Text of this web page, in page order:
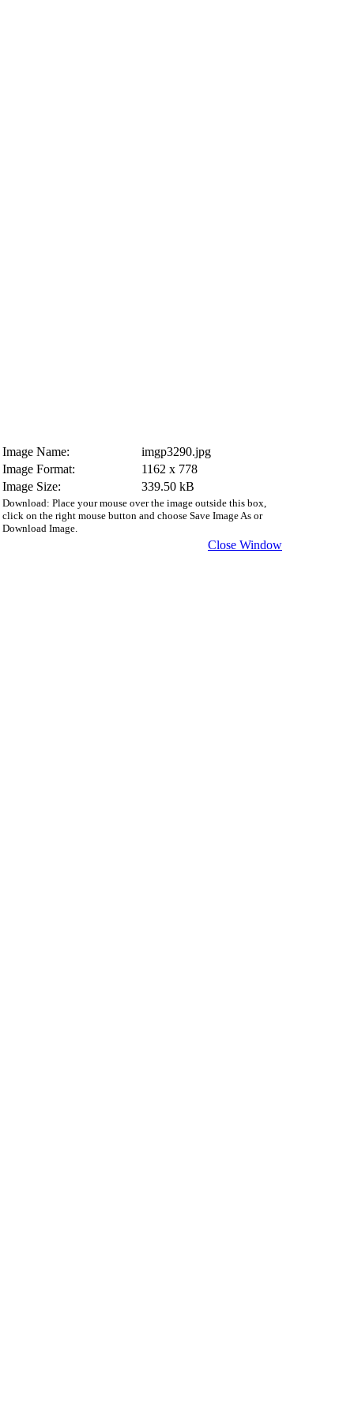
Image Name:
imgp3290.jpg
Image Format:
1162 x 778
Image Size:
339.50 kB
Download: Place your mouse over the image outside this box,
click on the right mouse button and choose Save Image As or
Download Image.
Close Window